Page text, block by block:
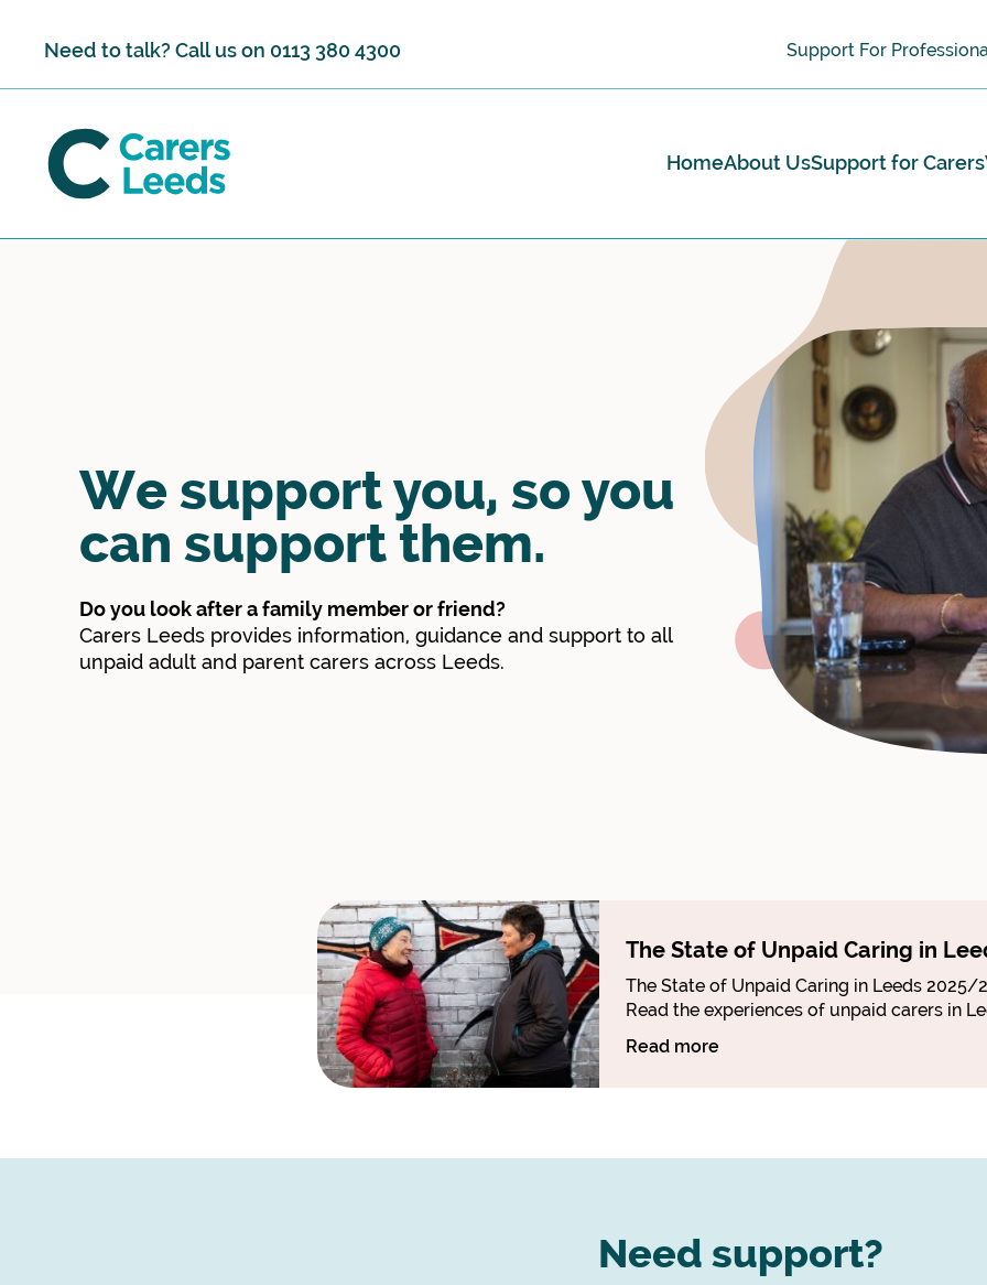
Need to talk? Call us on 0113 380 4300 Support For
HomeAbout UsSupport for Carers
We support you, so you
can support them.
Do you look after a family member or friend?
Carers Leeds provides information, guidance and support to all
unpaid adult and parent carers across Leeds.
The State of Unpaid Caring in
The State of Unpaid Caring in Leeds 2025/
Read the experiences of unpaid carers in
Read more
Need support?